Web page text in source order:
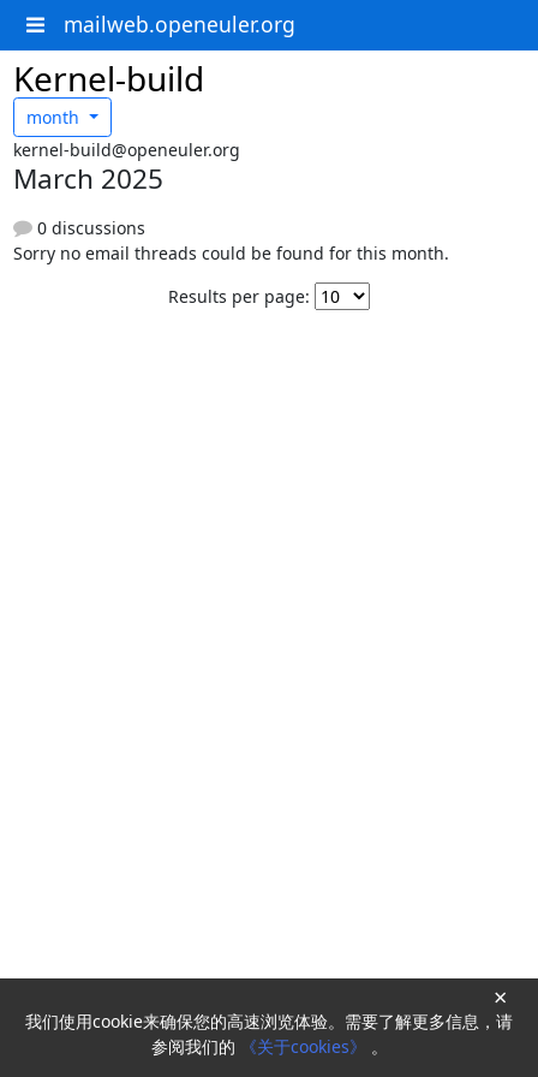
mailweb.openeuler.org
Kernel-build
month
kernel-build@openeuler.org
March 2025
0 discussions
Sorry no email threads could be found for this month.
Results per page:
Powered byHyperKitty
我们使用cookie来确保您的高速浏览体验。需要了解更多信息，请
参阅我们的
《关于cookies》 。
×